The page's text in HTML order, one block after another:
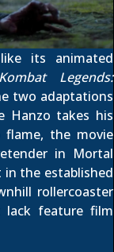
its animated
Legends:
two adaptations
Hanzo takes his
the movie
in Mortal
the established
rollercoaster
feature film